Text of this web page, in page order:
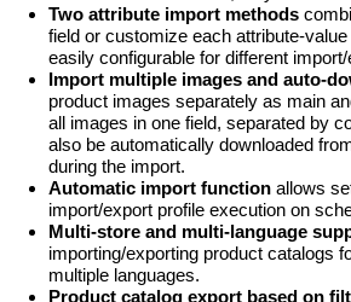
Two attribute import methods
field or customize each attribute-
easily configurable for different
Import multiple images and auto-
product images separately as main
all images in one field, separated by
also be automatically downloaded
during the import.
Automatic import function allows
import/export profile execution on
Multi-store and multi-language
importing/exporting product catalogs
multiple languages.
Product catalog export based on